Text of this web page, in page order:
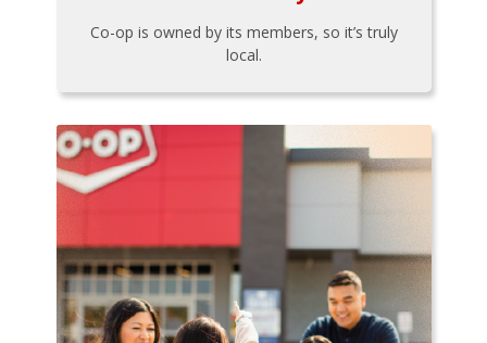
Co-op is owned by its members, so it’s truly
local.